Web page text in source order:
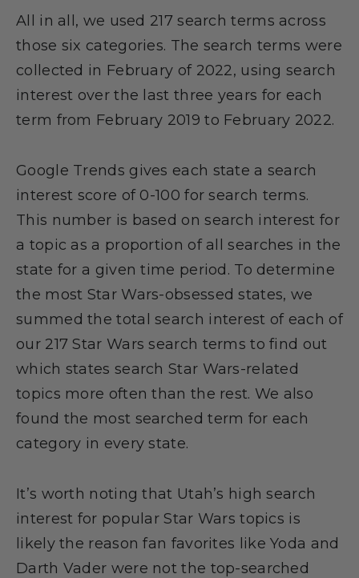
All in all, we used 217 search terms across
those six categories. The search terms were
collected in February of 2022, using search
interest over the last three years for each
term from February 2019 to February 2022.
Google Trends gives each state a search
interest score of 0-100 for search terms.
This number is based on search interest for
a topic as a proportion of all searches in the
state for a given time period. To determine
the most Star Wars-obsessed states, we
summed the total search interest of each of
our 217 Star Wars search terms to find out
which states search Star Wars-related
topics more often than the rest. We also
found the most searched term for each
category in every state.
It’s worth noting that Utah’s high search
interest for popular Star Wars topics is
likely the reason fan favorites like Yoda and
Darth Vader were not the top-searched